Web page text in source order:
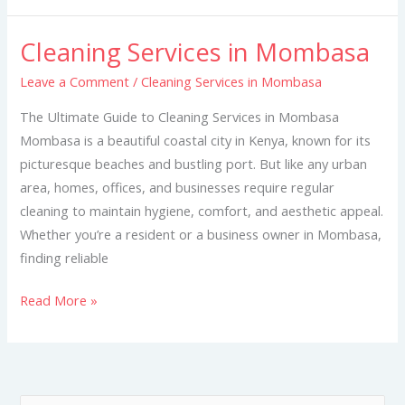
Cleaning Services in Mombasa
Leave a Comment /Cleaning Services in Mombasa
The Ultimate Guide to Cleaning Services in Mombasa
Mombasa is a beautiful coastal city in Kenya, known for its
picturesque beaches and bustling port. But like any urban
area, homes, offices, and businesses require regular
cleaning to maintain hygiene, comfort, and aesthetic appeal.
Whether you’re a resident or a business owner in Mombasa,
finding reliable
Cleaning
Mombasa
Read More »